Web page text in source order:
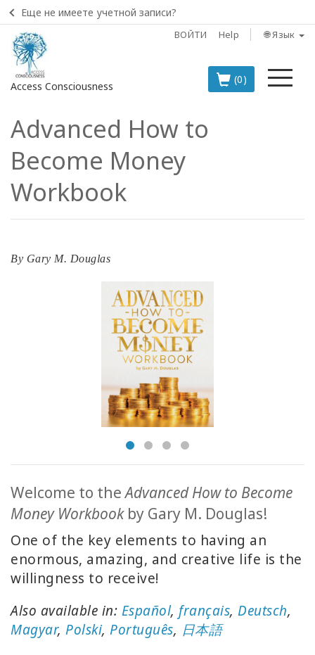
Еще не имеете учетной записи?
ВОЙТИ Help 🌐 Язык
Access Consciousness
(0)
Войти
в
свою
учетную
запись
BOOKS
CLASSES
Просмотр
Просмотр
авторов
Продукты
по языку
WISHLIST
Advanced How to
Become Money
Workbook
By Gary M. Douglas
Welcome to theAdvanced How to Become
Money Workbookby Gary M. Douglas!
One of the key elements to having an
enormous, amazing, and creative life is the
willingness to receive!
Also available in: Español, français, Deutsch,
Magyar, Polski, Português, 日本語